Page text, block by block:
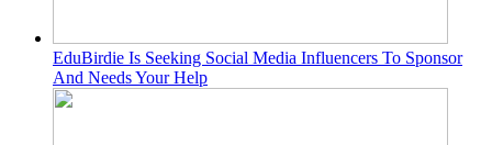
EduBirdie Is Seeking Social Media Influencers To Sponsor
And Needs Your Help